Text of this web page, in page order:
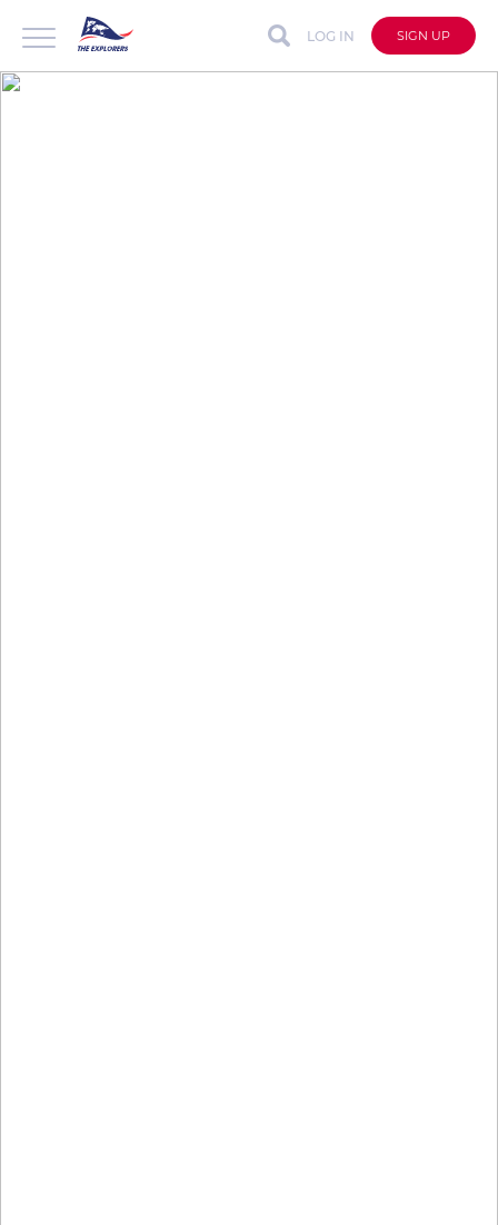
LOG IN SIGN UP